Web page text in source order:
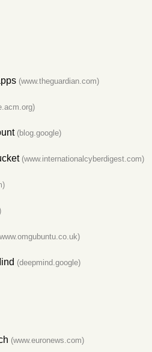
(www.theguardian.com)
(blog.google)
(www.internationalcyberdigest.com)
(deepmind.google)
(www.euronews.com)